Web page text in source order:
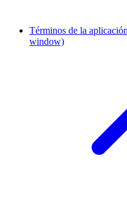
Términos de la
window)